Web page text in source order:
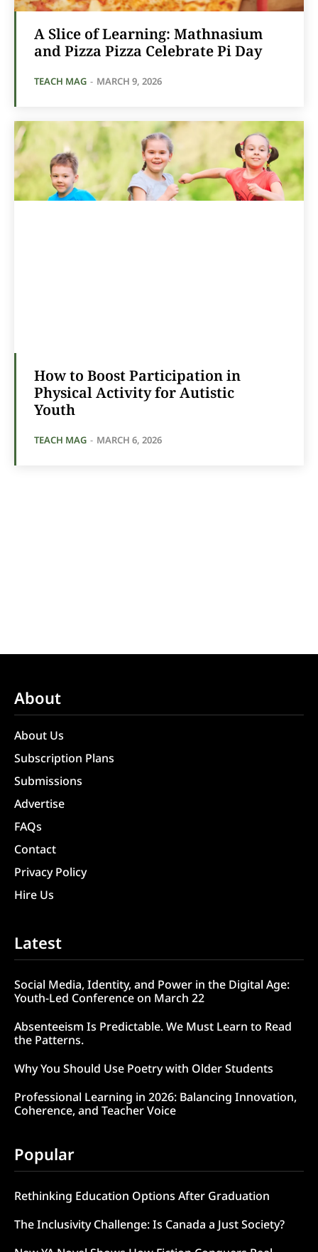
A Slice of Learning: Mathnasium
and Pizza Pizza Celebrate Pi Day
TEACH MAG - MARCH 9, 2026
How to Boost Participation in
Physical Activity for Autistic
Youth
TEACH MAG - MARCH 6, 2026
About
About Us
Subscription Plans
Submissions
Advertise
FAQs
Contact
Privacy Policy
Hire Us
Latest
Social Media, Identity, and Power in the Digital Age:
Youth-Led Conference on March 22
Absenteeism Is Predictable. We Must Learn to Read
the Patterns.
Why You Should Use Poetry with Older Students
Professional Learning in 2026: Balancing Innovation,
Coherence, and Teacher Voice
Popular
Rethinking Education Options After Graduation
The Inclusivity Challenge: Is Canada a Just Society?